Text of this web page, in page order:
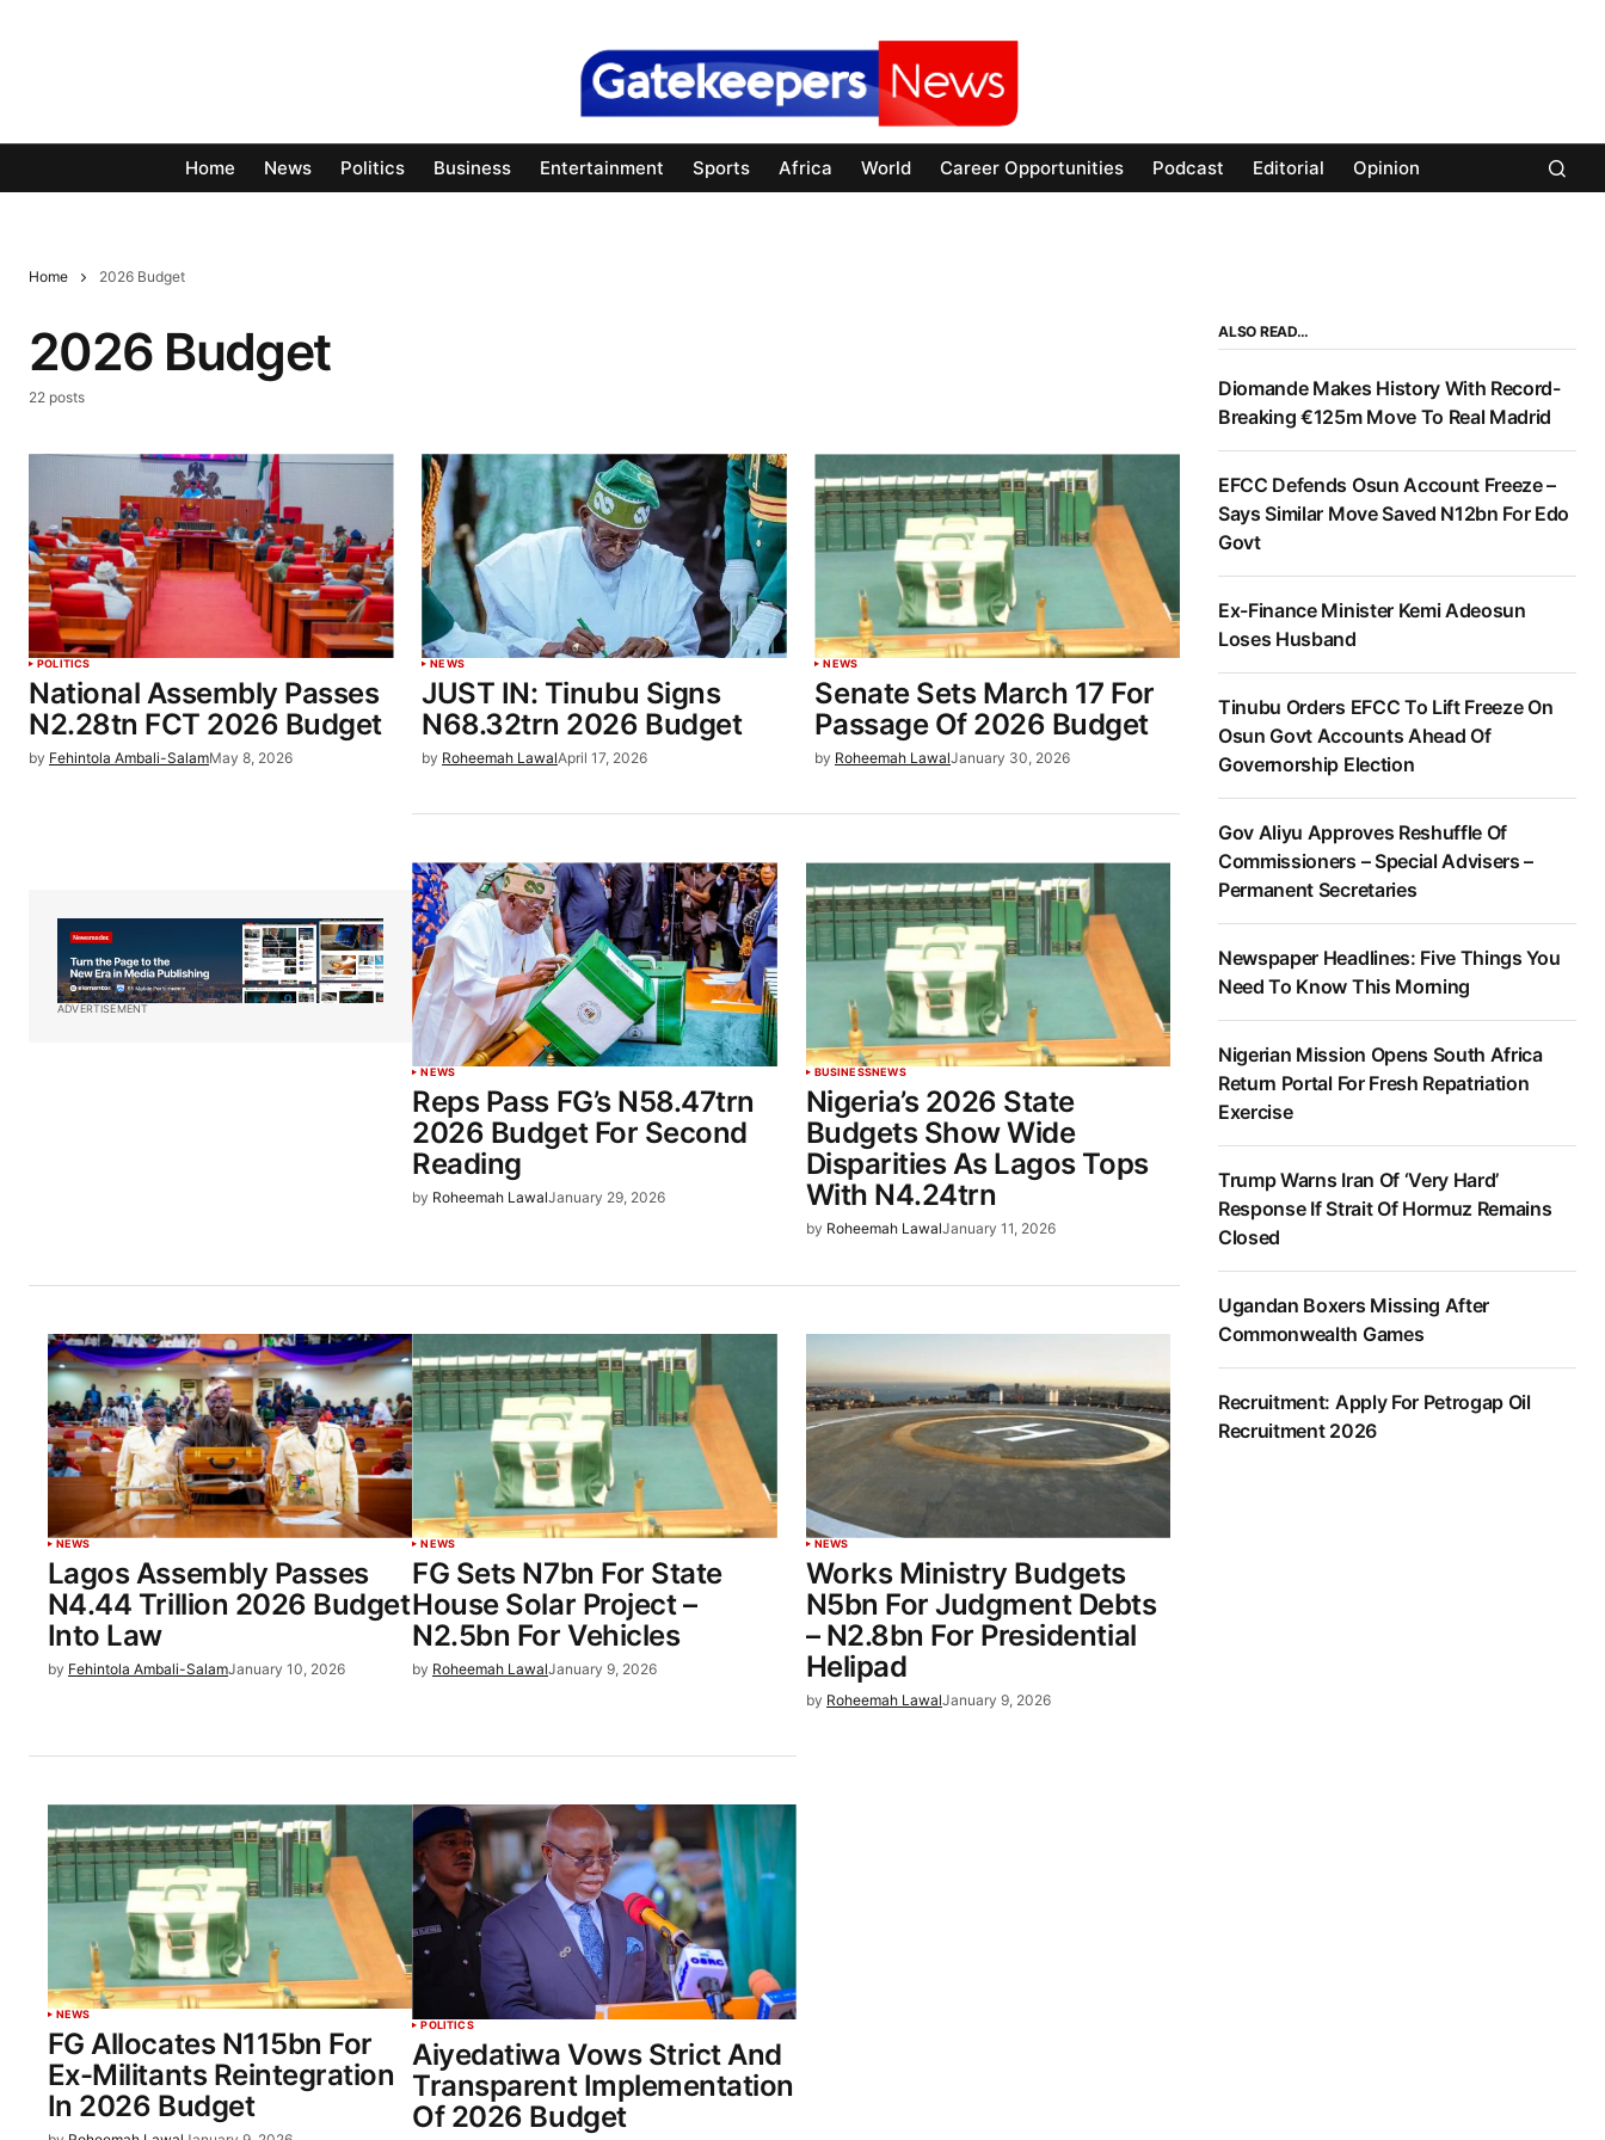
Home News Politics Business Entertainment Sports Africa World Career Opportunities Podcast Editorial Opinion
Home 2026 Budget
2026 Budget
22 posts
POLITICS
National Assembly Passes
N2.28tn FCT 2026 Budget
by Fehintola Ambali-SalamMay 8, 2026
NEWS
JUST IN: Tinubu Signs
N68.32trn 2026 Budget
by Roheemah LawalApril 17, 2026
NEWS
Senate Sets March 17 For
Passage Of 2026 Budget
by Roheemah LawalJanuary 30, 2026
ADVERTISEMENT
NEWS
Reps Pass FG’s N58.47trn
2026 Budget For Second
Reading
by Roheemah LawalJanuary 29, 2026
BUSINESSNEWS
Nigeria’s 2026 State
Budgets Show Wide
Disparities As Lagos Tops
With N4.24trn
by Roheemah LawalJanuary 11, 2026
NEWS
Lagos Assembly Passes
N4.44 Trillion 2026 Budget
Into Law
by Fehintola Ambali-SalamJanuary 10, 2026
NEWS
FG Sets N7bn For State
House Solar Project –
N2.5bn For Vehicles
by Roheemah LawalJanuary 9, 2026
NEWS
Works Ministry Budgets
N5bn For Judgment Debts
– N2.8bn For Presidential
Helipad
by Roheemah LawalJanuary 9, 2026
NEWS
FG Allocates N115bn For
Ex-Militants Reintegration
In 2026 Budget
POLITICS
Aiyedatiwa Vows Strict And
Transparent Implementation
Of 2026 Budget
ALSO READ…
Diomande Makes History With Record-
Breaking €125m Move To Real Madrid
EFCC Defends Osun Account Freeze –
Says Similar Move Saved N12bn For Edo
Govt
Ex-Finance Minister Kemi Adeosun
Loses Husband
Tinubu Orders EFCC To Lift Freeze On
Osun Govt Accounts Ahead Of
Governorship Election
Gov Aliyu Approves Reshuffle Of
Commissioners – Special Advisers –
Permanent Secretaries
Newspaper Headlines: Five Things You
Need To Know This Morning
Nigerian Mission Opens South Africa
Return Portal For Fresh Repatriation
Exercise
Trump Warns Iran Of ‘Very Hard’
Response If Strait Of Hormuz Remains
Closed
Ugandan Boxers Missing After
Commonwealth Games
Recruitment: Apply For Petrogap Oil
Recruitment 2026